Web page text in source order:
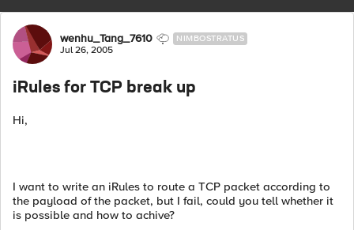
Forum Discussion
wenhu_Tang_7610 NIMBOSTRATUS
Jul 26, 2005
iRules for TCP break up
Hi,
I want to write an iRules to route a TCP packet according to
the payload of the packet, but I fail, could you tell whether it
is possible and how to achive?